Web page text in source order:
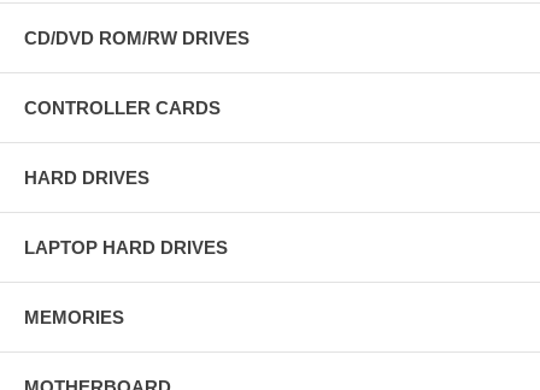
CD/DVD ROM/RW DRIVES
CONTROLLER CARDS
HARD DRIVES
LAPTOP HARD DRIVES
MEMORIES